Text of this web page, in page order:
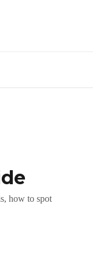
how to spot